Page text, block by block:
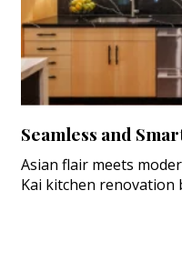
Seamless and
Asian flair meets
Kai kitchen renovation